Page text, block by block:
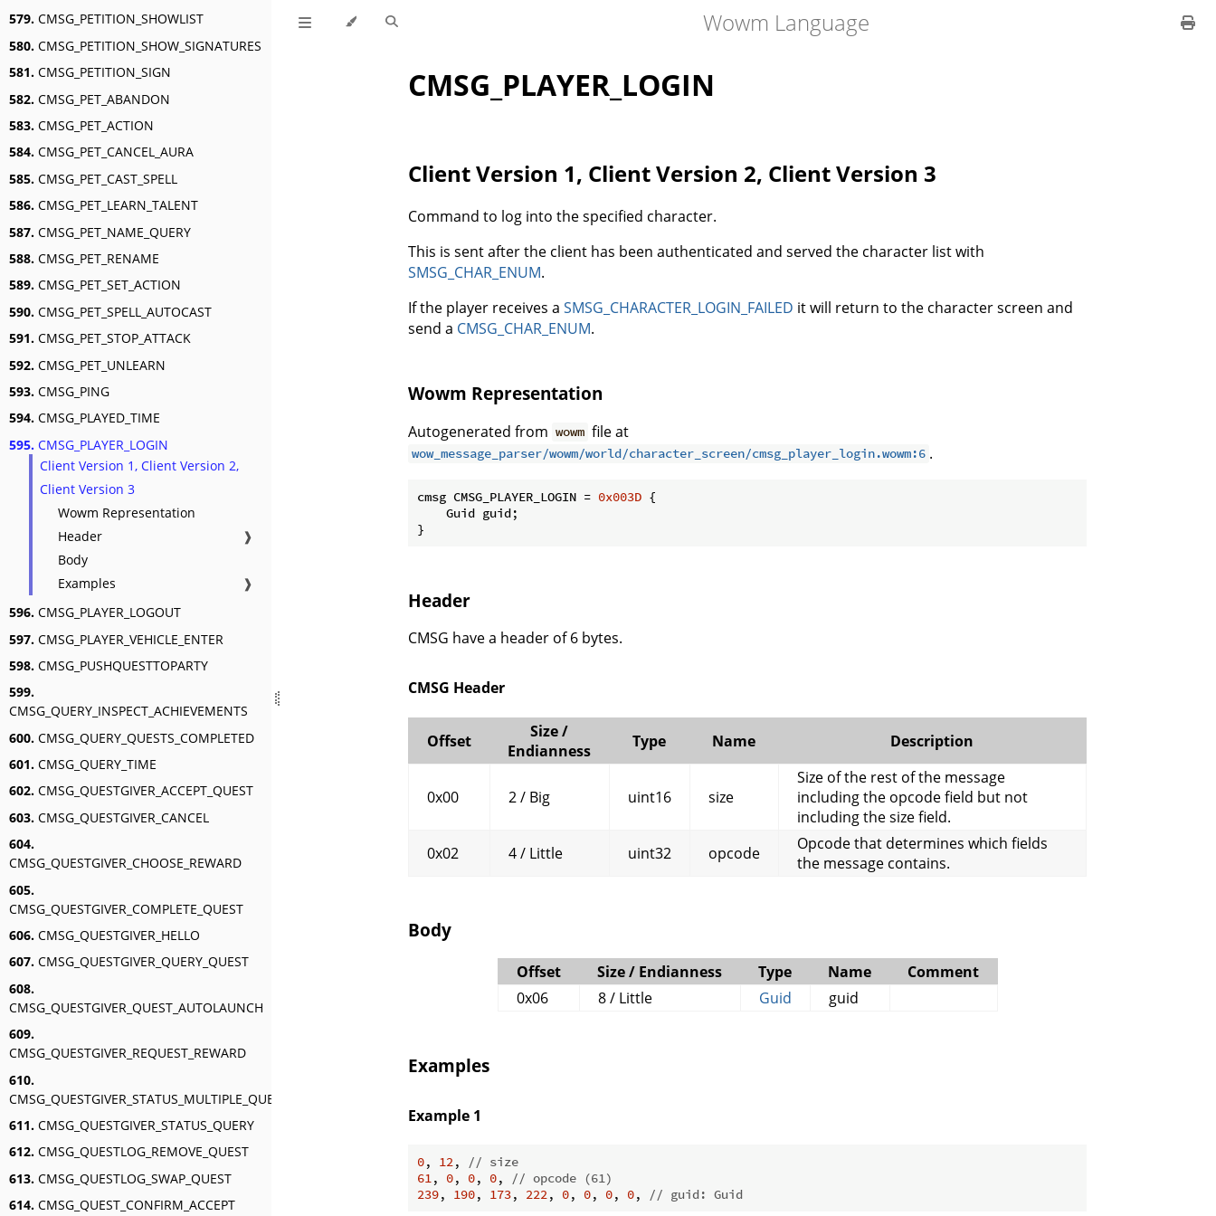
579. CMSG_PETITION_SHOWLIST
580. CMSG_PETITION_SHOW_SIGNATURES
581. CMSG_PETITION_SIGN
582. CMSG_PET_ABANDON
583. CMSG_PET_ACTION
584. CMSG_PET_CANCEL_AURA
585. CMSG_PET_CAST_SPELL
586. CMSG_PET_LEARN_TALENT
587. CMSG_PET_NAME_QUERY
588. CMSG_PET_RENAME
589. CMSG_PET_SET_ACTION
590. CMSG_PET_SPELL_AUTOCAST
591. CMSG_PET_STOP_ATTACK
592. CMSG_PET_UNLEARN
593. CMSG_PING
594. CMSG_PLAYED_TIME
595. CMSG_PLAYER_LOGIN
Client Version 1, Client Version 2,
Client Version 3
Wowm Representation
Header
❱
Body
Examples
❱
596. CMSG_PLAYER_LOGOUT
597. CMSG_PLAYER_VEHICLE_ENTER
598. CMSG_PUSHQUESTTOPARTY
599.
CMSG_QUERY_INSPECT_ACHIEVEMENTS
600. CMSG_QUERY_QUESTS_COMPLETED
601. CMSG_QUERY_TIME
602. CMSG_QUESTGIVER_ACCEPT_QUEST
603. CMSG_QUESTGIVER_CANCEL
604.
CMSG_QUESTGIVER_CHOOSE_REWARD
605.
CMSG_QUESTGIVER_COMPLETE_QUEST
606. CMSG_QUESTGIVER_HELLO
607. CMSG_QUESTGIVER_QUERY_QUEST
608.
CMSG_QUESTGIVER_QUEST_AUTOLAUNCH
609.
CMSG_QUESTGIVER_REQUEST_REWARD
610.
CMSG_QUESTGIVER_STATUS_MULTIPLE_QUERY
611. CMSG_QUESTGIVER_STATUS_QUERY
612. CMSG_QUESTLOG_REMOVE_QUEST
613. CMSG_QUESTLOG_SWAP_QUEST
614. CMSG_QUEST_CONFIRM_ACCEPT
Wowm Language
CMSG_PLAYER_LOGIN
Client Version 1, Client Version 2, Client Version 3
Command to log into the specified character.
This is sent after the client has been authenticated and served the character list with
SMSG_CHAR_ENUM.
If the player receives a SMSG_CHARACTER_LOGIN_FAILED it will return to the character screen and
send a CMSG_CHAR_ENUM.
Wowm Representation
Autogenerated from wowm file at
wow_message_parser/wowm/world/character_screen/cmsg_player_login.wowm:6 .
cmsg CMSG_PLAYER_LOGIN = 0x003D {
    Guid guid;
}
Header
CMSG have a header of 6 bytes.
CMSG Header
Offset
Size /
Endianness
Type Name Description
0x00 2 / Big uint16 size
Size of the rest of the message
including the opcode field but not
including the size field.
0x02
4 / Little uint32 opcode
Opcode that determines which fields
the message contains.
Body
Offset Size / Endianness Type Name
Comment
0x06
8 / Little Guid guid
Examples
Example 1
0, 12,
// size
61, 0, 0, 0,
// opcode (61)
239, 190, 173, 222, 0, 0, 0, 0, // guid: Guid